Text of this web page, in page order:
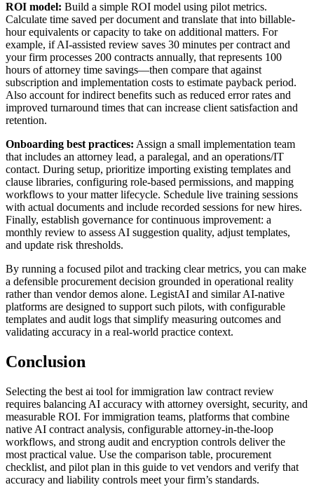
ROI model: Build a simple ROI model using pilot metrics.
Calculate time saved per document and translate that into billable-
hour equivalents or capacity to take on additional matters. For
example, if AI-assisted review saves 30 minutes per contract and
your firm processes 200 contracts annually, that represents 100
hours of attorney time savings—then compare that against
subscription and implementation costs to estimate payback period.
Also account for indirect benefits such as reduced error rates and
improved turnaround times that can increase client satisfaction and
retention.
Onboarding best practices: Assign a small implementation team
that includes an attorney lead, a paralegal, and an operations/IT
contact. During setup, prioritize importing existing templates and
clause libraries, configuring role-based permissions, and mapping
workflows to your matter lifecycle. Schedule live training sessions
with actual documents and include recorded sessions for new hires.
Finally, establish governance for continuous improvement: a
monthly review to assess AI suggestion quality, adjust templates,
and update risk thresholds.
By running a focused pilot and tracking clear metrics, you can make
a defensible procurement decision grounded in operational reality
rather than vendor demos alone. LegistAI and similar AI-native
platforms are designed to support such pilots, with configurable
templates and audit logs that simplify measuring outcomes and
validating accuracy in a real-world practice context.
Conclusion
Selecting the best ai tool for immigration law contract review
requires balancing AI accuracy with attorney oversight, security, and
measurable ROI. For immigration teams, platforms that combine
native AI contract analysis, configurable attorney-in-the-loop
workflows, and strong audit and encryption controls deliver the
most practical value. Use the comparison table, procurement
checklist, and pilot plan in this guide to vet vendors and verify that
accuracy and liability controls meet your firm’s standards.